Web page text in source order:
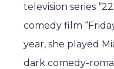
television series
comedy film
year, she played
dark comedy-